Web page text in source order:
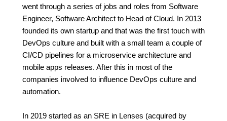
went through a series of jobs and roles from Software
Engineer, Software Architect to Head of Cloud. In 2013
founded its own startup and that was the first touch with
DevOps culture and built with a small team a couple of
CI/CD pipelines for a microservice architecture and
mobile apps releases. After this in most of the
companies involved to influence DevOps culture and
automation.
In 2019 started as an SRE in Lenses (acquired by